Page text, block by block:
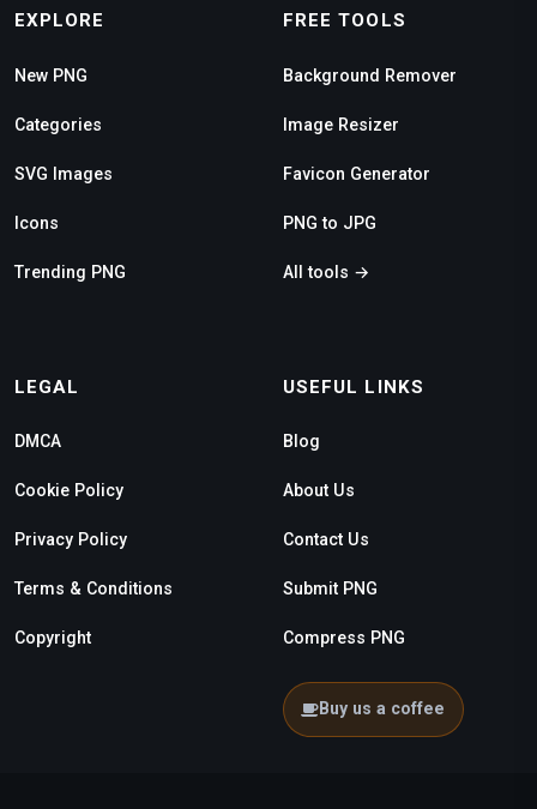
EXPLORE
New PNG
Categories
SVG Images
Icons
Trending PNG
FREE TOOLS
Background Remover
Image Resizer
Favicon Generator
PNG to JPG
All tools →
LEGAL
DMCA
Cookie Policy
Privacy Policy
Terms & Conditions
Copyright
USEFUL LINKS
Blog
About Us
Contact Us
Submit PNG
Compress PNG
Buy us a coffee